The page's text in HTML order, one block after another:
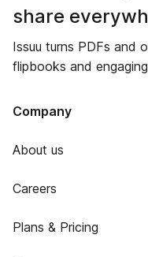
share
Issuu turns PDFs and
flipbooks and
Company
About us
Careers
Plans & Pricing